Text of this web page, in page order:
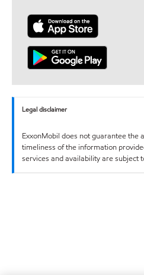
Legal disclaimer
ExxonMobil does not guarantee the
timeliness of the information
services and availability are subject